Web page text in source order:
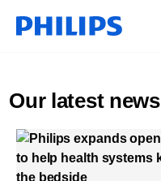
Our latest news